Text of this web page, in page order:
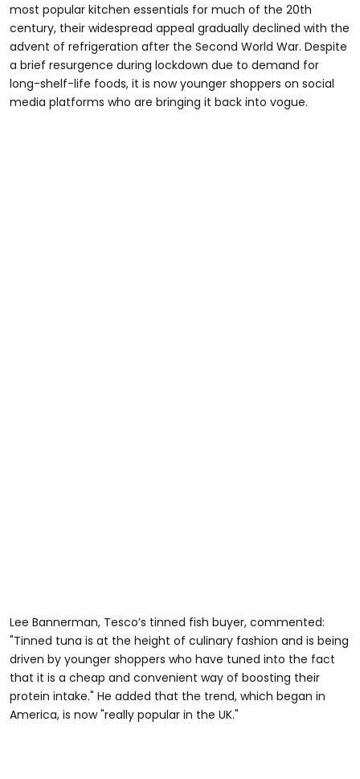
most popular kitchen essentials for much of the 20th
century, their widespread appeal gradually declined with the
advent of refrigeration after the Second World War. Despite
a brief resurgence during lockdown due to demand for
long-shelf-life foods, it is now younger shoppers on social
media platforms who are bringing it back into vogue.
Lee Bannerman, Tesco’s tinned fish buyer, commented:
"Tinned tuna is at the height of culinary fashion and is being
driven by younger shoppers who have tuned into the fact
that it is a cheap and convenient way of boosting their
protein intake." He added that the trend, which began in
America, is now "really popular in the UK."